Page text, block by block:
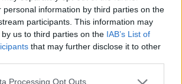
personal information by third parties on the
participants. This information may
us to third parties on the IAB’s List of
that may further disclose it to other
website/app uses one or more Google
Processing Opt Outs
are not only capable of taking still
record movies . Both cameras under
a sensor with sufficiently fast read-out
but the TZ200 provides a higher
the HX90V. It can shoot video footage